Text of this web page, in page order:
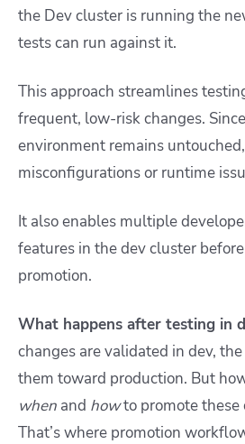
the Dev cluster is running the
tests can run against it.
This approach streamlines
frequent, low-risk changes.
environment remains
misconfigurations or runtime
It also enables multiple
features in the dev cluster
promotion.
What happens after testing in
changes are validated in dev,
them toward production. But
when and howto promote these
That’s where promotion